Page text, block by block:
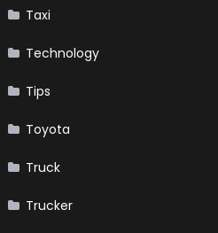
Taxi
Technology
Tips
Toyota
Truck
Trucker